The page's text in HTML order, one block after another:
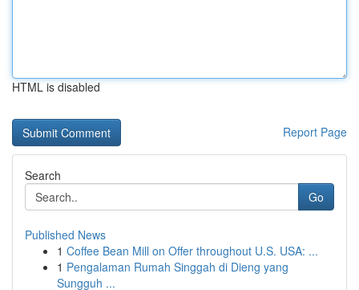
HTML is disabled
Report Page
Search
Go
Published News
1 Coffee Bean Mill on Offer throughout U.S. USA: ...
1 Pengalaman Rumah Singgah di Dieng yang
Sungguh ...